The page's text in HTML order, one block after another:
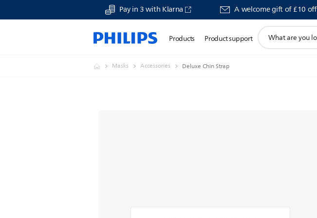
Pay in 3 with Klarna A welcome gift of £10 off
Products Product support
search
Masks Accessories Deluxe Chin Strap